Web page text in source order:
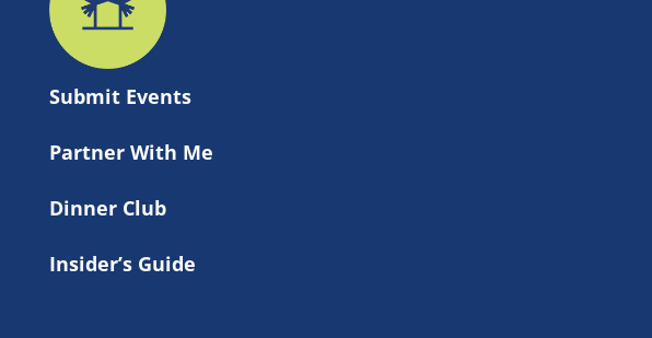
Submit Events
Partner With Me
Dinner Club
Insider’s Guide